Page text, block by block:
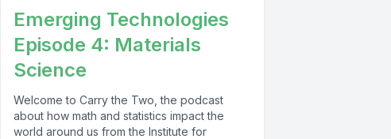
Emerging Technologies
Episode 4: Materials
Science
Welcome to Carry the Two, the podcast
about how math and statistics impact the
world around us from the Institute for